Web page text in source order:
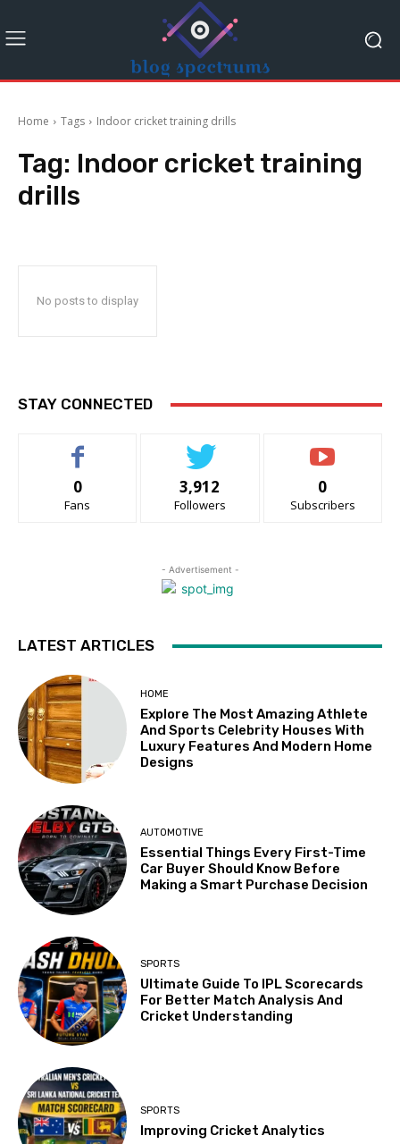
Home Tags Indoor cricket training drills
Tag: Indoor cricket training
drills
No posts to display
STAY CONNECTED
0
Fans
3,912
Followers
0
Subscribers
- Advertisement -
LATEST ARTICLES
HOME
Explore The Most Amazing Athlete
And Sports Celebrity Houses With
Luxury Features And Modern Home
Designs
AUTOMOTIVE
Essential Things Every First-Time
Car Buyer Should Know Before
Making a Smart Purchase Decision
SPORTS
Ultimate Guide To IPL Scorecards
For Better Match Analysis And
Cricket Understanding
SPORTS
Improving Cricket Analytics